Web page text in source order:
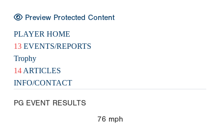
Preview Protected Content
PLAYER HOME
13 EVENTS/REPORTS
Trophy
14 ARTICLES
INFO/CONTACT
PG EVENT RESULTS
76 mph